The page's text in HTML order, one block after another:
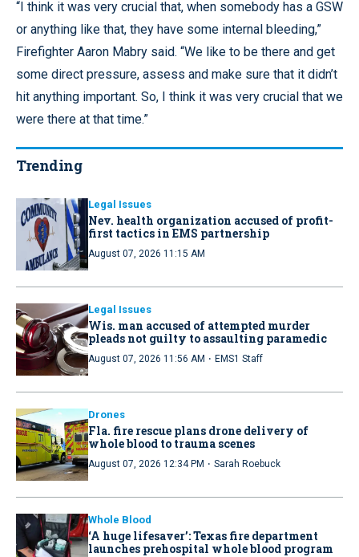
“I think it was very crucial that, when somebody has a GSW
or anything like that, they have some internal bleeding,”
Firefighter Aaron Mabry said. “We like to be there and get
some direct pressure, assess and make sure that it didn’t
hit anything important. So, I think it was very crucial that we
were there at that time.”
Trending
Legal Issues
Nev. health organization accused of profit-
first tactics in EMS partnership
August 07, 2026 11:15 AM
Legal Issues
Wis. man accused of attempted murder
pleads not guilty to assaulting paramedic
August 07, 2026 11:56 AM · EMS1 Staff
Drones
Fla. fire rescue plans drone delivery of
whole blood to trauma scenes
August 07, 2026 12:34 PM · Sarah Roebuck
Whole Blood
‘A huge lifesaver’: Texas fire department
launches prehospital whole blood program